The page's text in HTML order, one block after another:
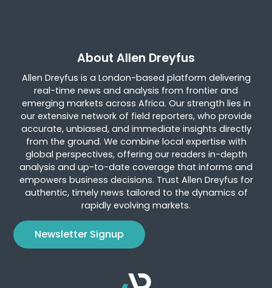
About Allen Dreyfus
Allen Dreyfus is a London-based platform delivering
real-time news and analysis from frontier and
emerging markets across Africa. Our strength lies in
our extensive network of field reporters, who provide
accurate, unbiased, and immediate insights directly
from the ground. We combine local expertise with
global perspectives, offering our readers in-depth
analysis and up-to-date coverage that informs and
empowers business decisions. Trust Allen Dreyfus for
authentic, timely news tailored to the dynamics of
rapidly evolving markets.
Newsletter Signup